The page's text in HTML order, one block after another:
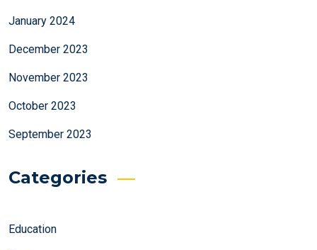
January 2024
December 2023
November 2023
October 2023
September 2023
Categories
Education